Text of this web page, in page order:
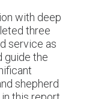
with deep
three
service as
guide the
shepherd